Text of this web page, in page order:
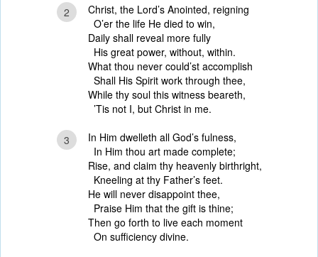
2
Christ, the Lord’s Anointed, reigning
O’er the life He died to win,
Daily shall reveal more fully
His great power, without, within.
What thou never could’st accomplish
Shall His Spirit work through thee,
While thy soul this witness beareth,
’Tis not I, but Christ in me.
3
In Him dwelleth all God’s fulness,
In Him thou art made complete;
Rise, and claim thy heavenly birthright,
Kneeling at thy Father’s feet.
He will never disappoint thee,
Praise Him that the gift is thine;
Then go forth to live each moment
On sufficiency divine.